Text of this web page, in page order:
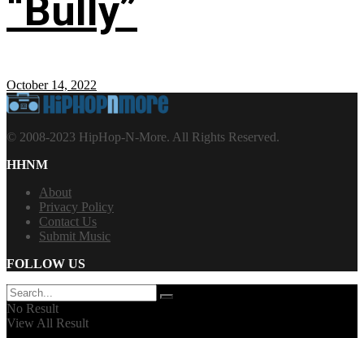
“Bully”
October 14, 2022
© 2008-2023 HipHop-N-More. All Rights Reserved.
HHNM
About
Privacy Policy
Contact Us
Submit Music
FOLLOW US
No Result
View All Result